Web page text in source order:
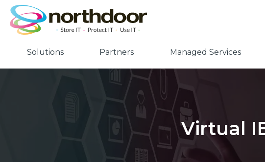
Solutions Partners Managed Services
Virtual